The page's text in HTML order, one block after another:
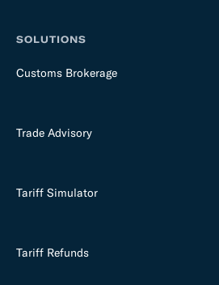
SOLUTIONS
Customs Brokerage
Trade Advisory
Tariff Simulator
Tariff Refunds